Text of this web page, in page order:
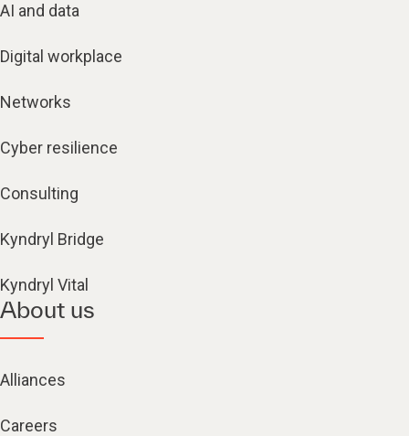
AI and data
Digital workplace
Networks
Cyber resilience
Consulting
Kyndryl Bridge
Kyndryl Vital
About us
Alliances
Careers